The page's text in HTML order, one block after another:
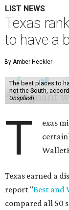
LIST NEWS
Texas
to have a
By Amber Heckler
The best places to
not the South,
Unsplash
T
exas
Texas earned a
report "Best and
compared all 50